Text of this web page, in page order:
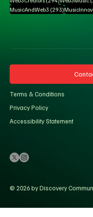
MusicAndWeb3 (293)293 posts
Terms & Conditions
Privacy Policy
Accessibility Statement
© 2026 by Discovery